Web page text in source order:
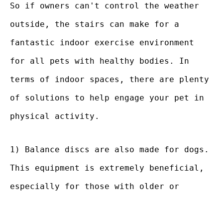
So if owners can't control the weather
outside, the stairs can make for a
fantastic indoor exercise environment
for all pets with healthy bodies. In
terms of indoor spaces, there are plenty
of solutions to help engage your pet in
physical activity.
1) Balance discs are also made for dogs.
This equipment is extremely beneficial,
especially for those with older or